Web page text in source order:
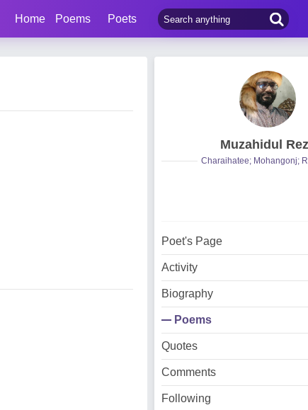
Home Poems Poets
Muzahidul
Charaihatee; Mohangonj;
Poet's Page
Activity
Biography
Poems
Quotes
Comments
Following